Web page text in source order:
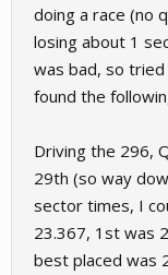
doing a race (no
losing about 1
was bad, so tried
found the
Driving the 296,
29th (so way
sector times, I
23.367, 1st was
best placed was